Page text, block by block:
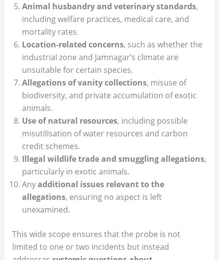
Animal husbandry and veterinary standards,
including welfare practices, medical care, and
mortality rates.
Location-related concerns, such as whether the
industrial zone and Jamnagar’s climate are
unsuitable for certain species.
Allegations of vanity collections, misuse of
biodiversity, and private accumulation of exotic
animals.
Use of natural resources, including possible
misutilisation of water resources and carbon
credit schemes.
Illegal wildlife trade and smuggling allegations,
particularly in exotic animals.
Anyadditional issues relevant to the
allegations, ensuring no aspect is left
unexamined.
This wide scope ensures that the probe is not
limited to one or two incidents but instead